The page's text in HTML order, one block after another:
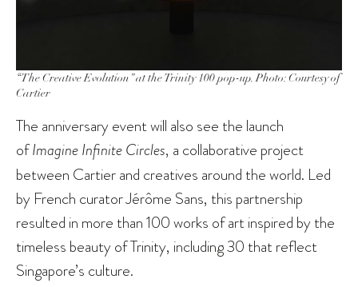
“The Creative Evolution” at the Trinity 100 pop-up. Photo: Courtesy of
Cartier
The anniversary event will also see the launch
ofImagine Infinite Circles, a collaborative project
between Cartier and creatives around the world. Led
by French curator Jérôme Sans, this partnership
resulted in more than 100 works of art inspired by the
timeless beauty of Trinity, including 30 that reflect
Singapore’s culture.